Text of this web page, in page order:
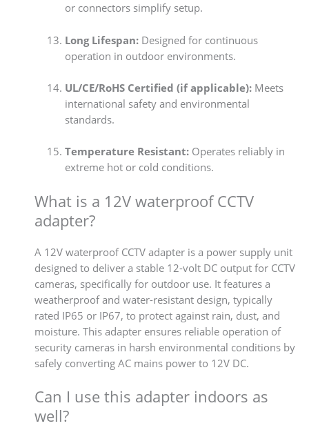
or connectors simplify setup.
Long Lifespan:Designed for continuous
operation in outdoor environments.
UL/CE/RoHS Certified (if applicable):Meets
international safety and environmental
standards.
Temperature Resistant:Operates reliably in
extreme hot or cold conditions.
What is a 12V waterproof CCTV
adapter?
A 12V waterproof CCTV adapter is a power supply unit
designed to deliver a stable 12-volt DC output for CCTV
cameras, specifically for outdoor use. It features a
weatherproof and water-resistant design, typically
rated IP65 or IP67, to protect against rain, dust, and
moisture. This adapter ensures reliable operation of
security cameras in harsh environmental conditions by
safely converting AC mains power to 12V DC.
Can I use this adapter indoors as
well?